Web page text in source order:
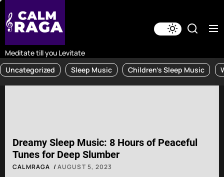
to
the
Meditate till you Levitate
Uncategorized
Sleep Music Children's Sleep Music
Dreamy Sleep Music: 8 Hours of Peaceful
Tunes for Deep Slumber
CALMRAGA AUGUST 5, 2023